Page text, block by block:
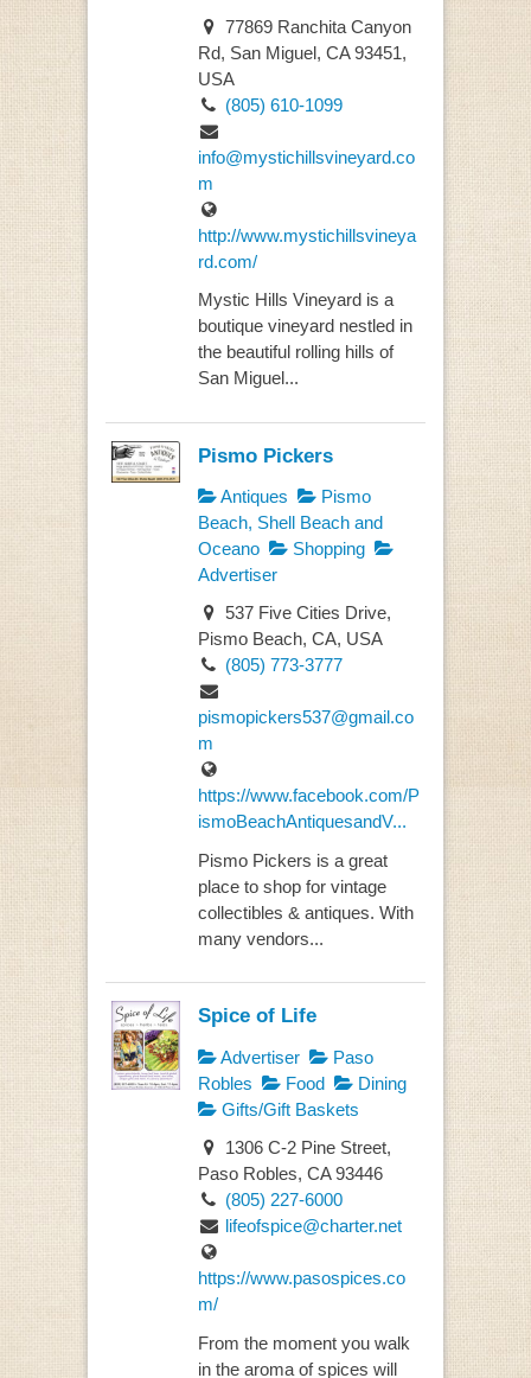
77869 Ranchita Canyon
Rd, San Miguel, CA 93451,
USA
(805) 610-1099
info@mystichillsvineyard.co
m
http://www.mystichillsvineya
rd.com/
Mystic Hills Vineyard is a
boutique vineyard nestled in
the beautiful rolling hills of
San Miguel...
Pismo Pickers
Antiques
Pismo
Beach, Shell Beach and
Oceano
Shopping
Advertiser
537 Five Cities Drive,
Pismo Beach, CA, USA
(805) 773-3777
pismopickers537@gmail.co
m
https://www.facebook.com/P
ismoBeachAntiquesandV...
Pismo Pickers is a great
place to shop for vintage
collectibles & antiques. With
many vendors...
Spice of Life
Advertiser
Paso
Robles
Food
Dining
Gifts/Gift Baskets
1306 C-2 Pine Street,
Paso Robles, CA 93446
(805) 227-6000
lifeofspice@charter.net
https://www.pasospices.co
m/
From the moment you walk
in the aroma of spices will